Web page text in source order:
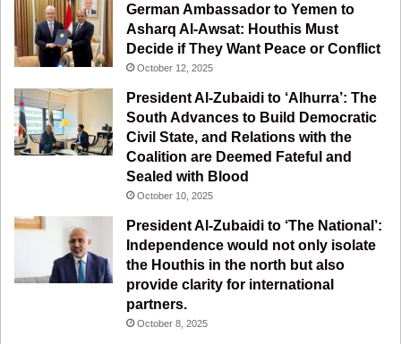
o
k
u
b
e
a
g
r
a
m
g
a
m
German Ambassador to Yemen to
Asharq Al-Awsat: Houthis Must
Decide if They Want Peace or Conflict
October 12, 2025
President Al-Zubaidi to ‘Alhurra’: The
South Advances to Build Democratic
Civil State, and Relations with the
Coalition are Deemed Fateful and
Sealed with Blood
October 10, 2025
President Al-Zubaidi to ‘The National’:
Independence would not only isolate
the Houthis in the north but also
provide clarity for international
partners.
October 8, 2025